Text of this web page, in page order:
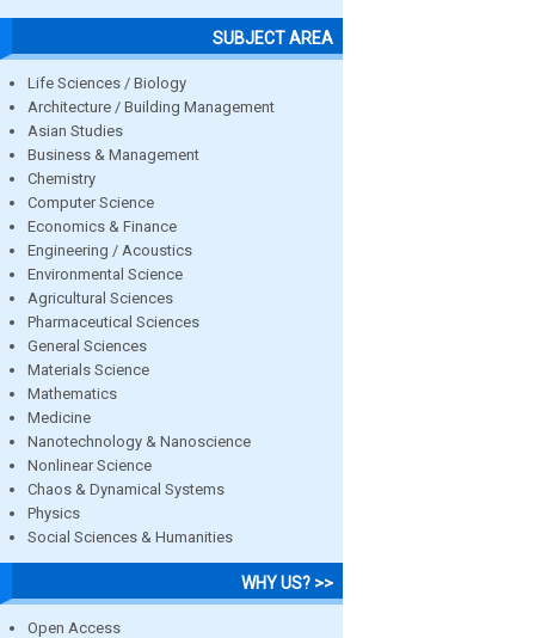
SUBJECT AREA
Life Sciences / Biology
Architecture / Building Management
Asian Studies
Business & Management
Chemistry
Computer Science
Economics & Finance
Engineering / Acoustics
Environmental Science
Agricultural Sciences
Pharmaceutical Sciences
General Sciences
Materials Science
Mathematics
Medicine
Nanotechnology & Nanoscience
Nonlinear Science
Chaos & Dynamical Systems
Physics
Social Sciences & Humanities
WHY US? >>
Open Access